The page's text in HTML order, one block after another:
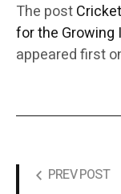
The post
for the Growing
appeared first
PREV POST